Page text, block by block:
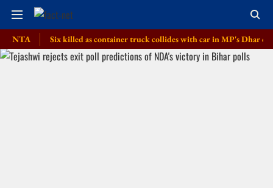
Six killed as container truck collides with car in MP's Dhar district